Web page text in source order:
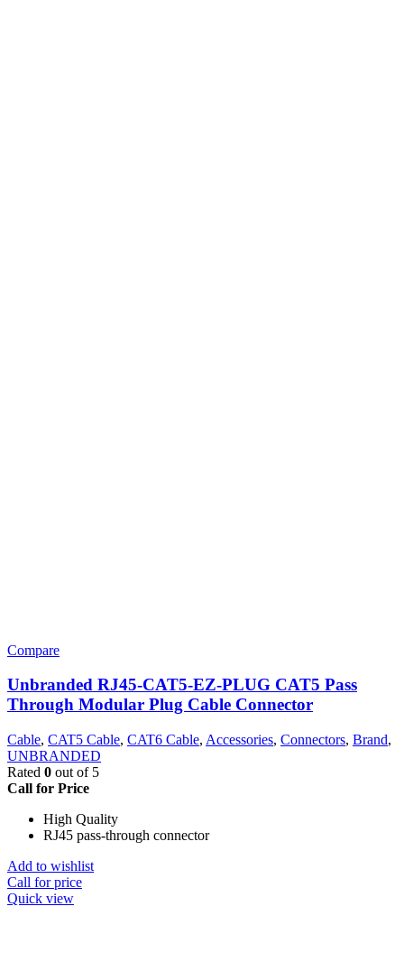
Compare
Unbranded RJ45-CAT5-EZ-PLUG CAT5 Pass
Through Modular Plug Cable Connector
Cable, CAT5 Cable, CAT6 Cable, Accessories, Connectors, Brand,
UNBRANDED
Rated 0 out of 5
Call for Price
High Quality
RJ45 pass-through connector
Add to wishlist
Call for price
Quick view